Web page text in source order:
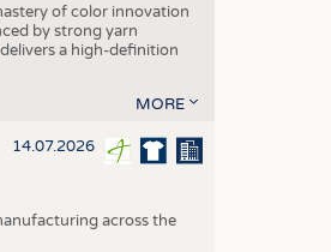
of color innovation
by strong yarn
a high-definition
MORE
14.07.2026
across the